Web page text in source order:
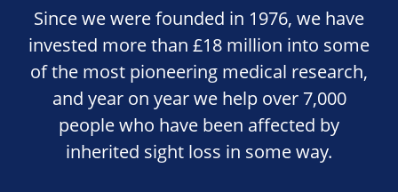
Since we were founded in 1976, we have
invested more than £18 million into some
of the most pioneering medical research,
and year on year we help over 7,000
people who have been affected by
inherited sight loss in some way.